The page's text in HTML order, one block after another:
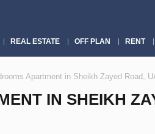
REAL ESTATE OFF PLAN RENT
Apartment in Sheikh Zayed Road,
IN SHEIKH